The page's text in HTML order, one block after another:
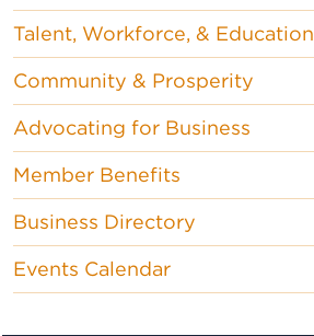
Talent, Workforce, & Education
Community & Prosperity
Advocating for Business
Member Benefits
Business Directory
Events Calendar